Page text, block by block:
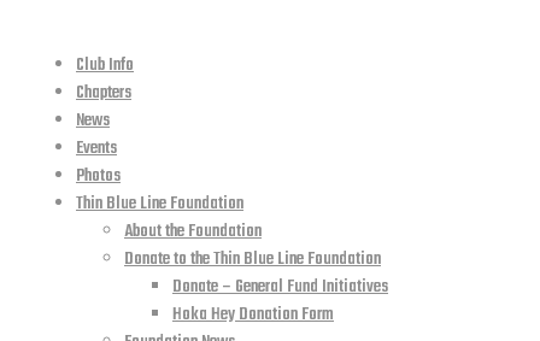
Club Info
Chapters
News
Events
Photos
Thin Blue Line Foundation
About the Foundation
Donate to the Thin Blue Line Foundation
Donate – General Fund Initiatives
Hoka Hey Donation Form